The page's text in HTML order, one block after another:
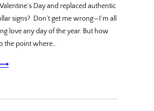
Day and replaced authentic
signs? Don’t get me wrong—I’m all
love any day of the year. But how
the point where…
⟶